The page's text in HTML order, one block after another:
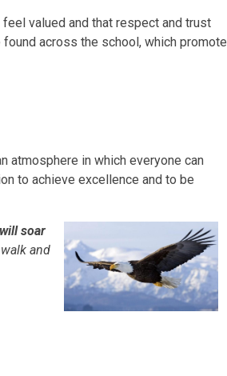
valued and that respect and trust
across the school, which promote
atmosphere in which everyone can
to achieve excellence and to be
soar
and